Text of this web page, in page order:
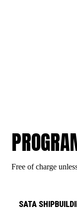
Free of charge
SATA